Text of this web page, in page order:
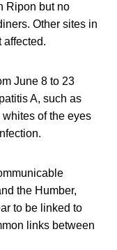
Ripon but no
Other sites in
affected.
June 8 to 23
A, such as
of the eyes
the Humber,
to be linked to
links between